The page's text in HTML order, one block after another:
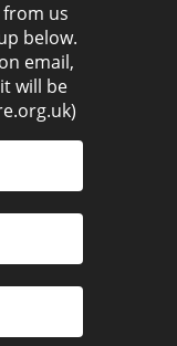
us
below.
email,
will be